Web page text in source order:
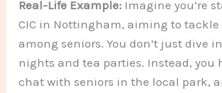
Real-Life Example: Imagine you’re
CIC in Nottingham, aiming to tackle
among seniors. You don’t just dive
nights and tea parties. Instead, you
chat with seniors in the local park,